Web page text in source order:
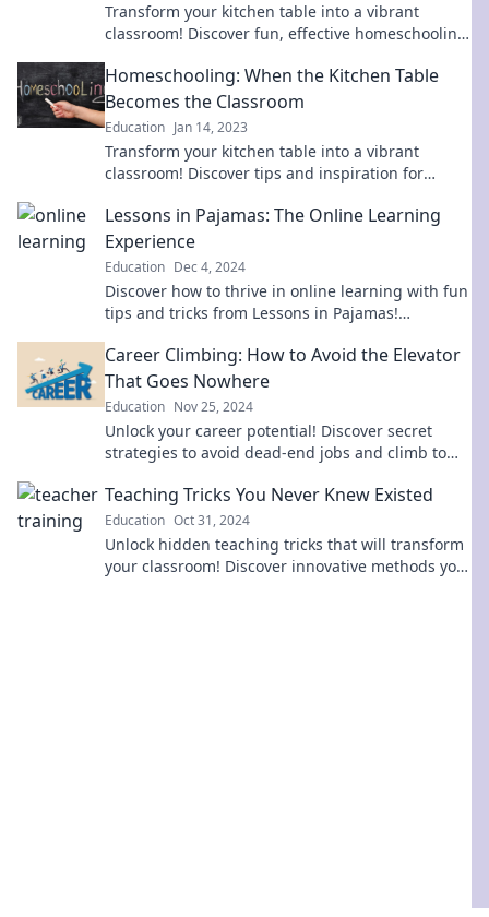
Transform your kitchen table into a vibrant
classroom! Discover fun, effective homeschooling
Homeschooling: When the Kitchen Table
Becomes the Classroom
Education Jan 14, 2023
Transform your kitchen table into a vibrant
classroom! Discover tips and inspiration for
Lessons in Pajamas: The Online Learning
Experience
Education Dec 4, 2024
Discover how to thrive in online learning with fun
tips and tricks from Lessons in Pajamas!
Career Climbing: How to Avoid the Elevator
That Goes Nowhere
Education Nov 25, 2024
Unlock your career potential! Discover secret
strategies to avoid dead-end jobs and climb to
Teaching Tricks You Never Knew Existed
Education Oct 31, 2024
Unlock hidden teaching tricks that will transform
your classroom! Discover innovative methods you